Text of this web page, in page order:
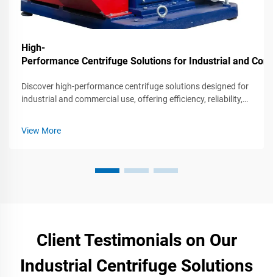
High-
Performance Centrifuge Solutions for Industrial and
Discover high-performance centrifuge solutions designed for
industrial and commercial use, offering efficiency, reliability,
View More
Client Testimonials on Our
Industrial Centrifuge Solutions